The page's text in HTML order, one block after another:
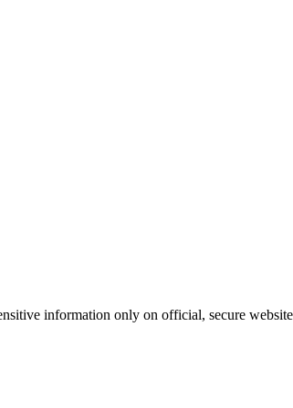
information only on official, secure